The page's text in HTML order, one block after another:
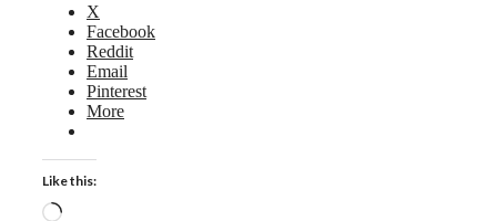
X
Facebook
Reddit
Email
Pinterest
More
Like this:
Loading…